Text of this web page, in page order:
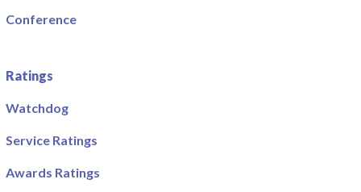
Conference
Ratings
Watchdog
Service Ratings
Awards Ratings